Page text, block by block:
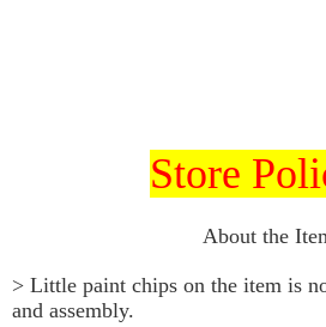
Store
About the
> Little paint chips on the item is
and assembly.